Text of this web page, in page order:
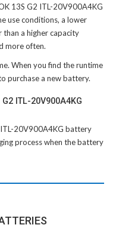
13S G2 ITL-20V900A4KG
use conditions, a lower
a higher capacity
more often.
When you find the runtime
purchase a new battery.
ITL-20V900A4KG
20V900A4KG battery
process when the battery